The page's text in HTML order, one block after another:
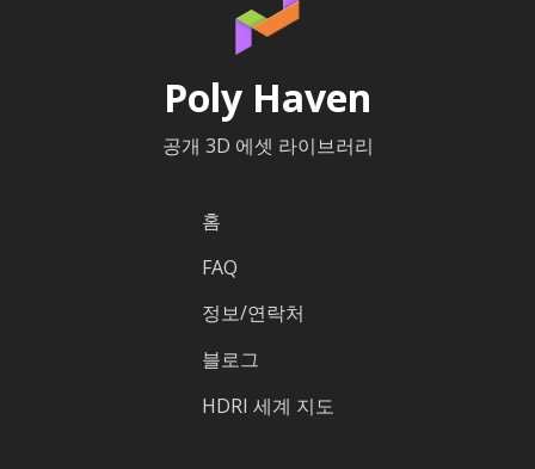
Poly Haven
공개 3D 에셋 라이브러리
홈
FAQ
정보/연락처
블로그
HDRI 세계 지도